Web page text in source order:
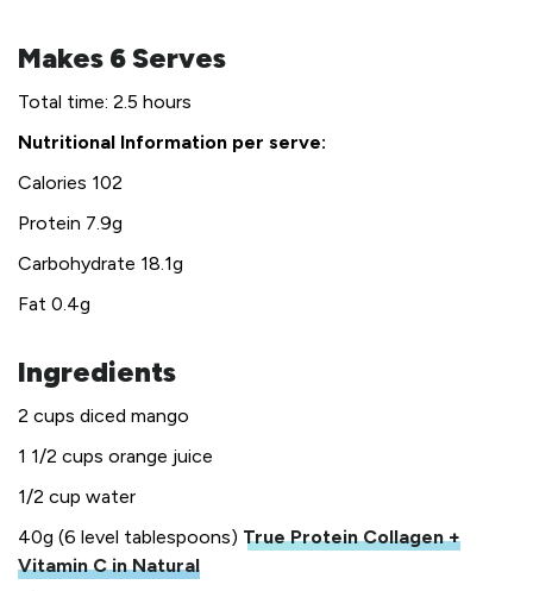
Makes 6 Serves
Total time: 2.5 hours
Nutritional Information per serve:
Calories 102
Protein 7.9g
Carbohydrate 18.1g
Fat 0.4g
Ingredients
2 cups diced mango
1 1/2 cups orange juice
1/2 cup water
40g (6 level tablespoons) True Protein Collagen +
Vitamin C in Natural